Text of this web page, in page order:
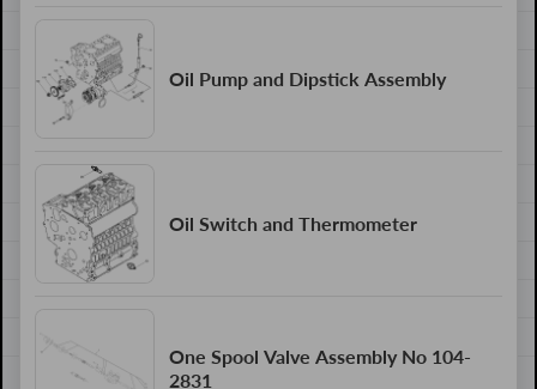
Oil Pump and Dipstick Assembly
Oil Switch and Thermometer
One Spool Valve Assembly No 104-
2831